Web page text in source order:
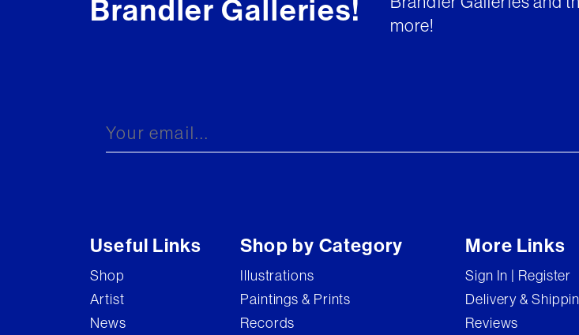
Brandler Galleries!
more!
Useful Links
Shop
Artist
News
Shop by Category
Illustrations
Paintings & Prints
Records
More Links
Sign In | Register
Delivery &
Reviews